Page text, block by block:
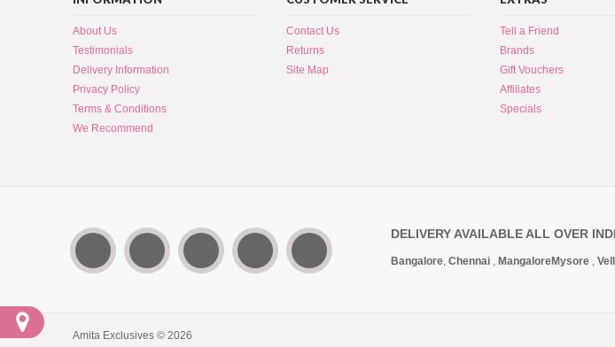
About Us
Testimonials
Delivery Information
Privacy Policy
Terms & Conditions
We Recommend
Contact Us
Returns
Site Map
Tell a Friend
Brands
Gift Vouchers
Affiliates
Specials
DELIVERY AVAILABLE ALL OVER
Bangalore, Chennai , MangaloreMysore ,
Amita Exclusives © 2026